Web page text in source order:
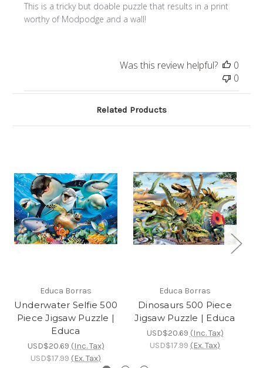
This is a tricky but doable puzzle that results in a print
worthy of Modpodge and a wall!
Was this review helpful?
0
0
Related Products
Educa Borras
Underwater Selfie 500
Piece Jigsaw Puzzle |
Educa
USD$20.69 (Inc. Tax)
USD$17.99 (Ex. Tax)
Educa Borras
Dinosaurs 500 Piece
Jigsaw Puzzle | Educa
USD$20.69 (Inc. Tax)
USD$17.99 (Ex. Tax)